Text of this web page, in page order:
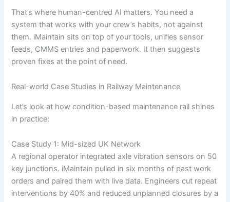
That’s where human-centred AI matters. You need a
system that works with your crew’s habits, not against
them. iMaintain sits on top of your tools, unifies sensor
feeds, CMMS entries and paperwork. It then suggests
proven fixes at the point of need.
Real-world Case Studies in Railway Maintenance
Let’s look at how condition-based maintenance rail shines
in practice:
Case Study 1: Mid-sized UK Network
A regional operator integrated axle vibration sensors on 50
key junctions. iMaintain pulled in six months of past work
orders and paired them with live data. Engineers cut repeat
interventions by 40% and reduced unplanned closures by a